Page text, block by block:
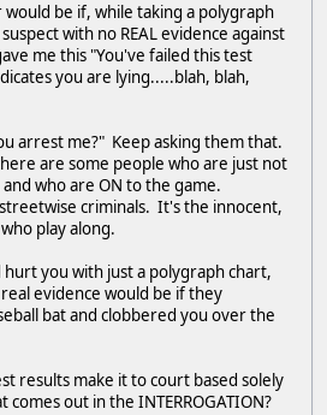
be if, while taking a polygraph
with no REAL evidence against
me this "You've failed this test
you are lying.....blah, blah,
arrest me?" Keep asking them that.
are some people who are just not
who are ON to the game.
streetwise criminals. It's the innocent,
play along.
hurt you with just a polygraph chart,
evidence would be if they
bat and clobbered you over the
results make it to court based solely
out in the INTERROGATION?